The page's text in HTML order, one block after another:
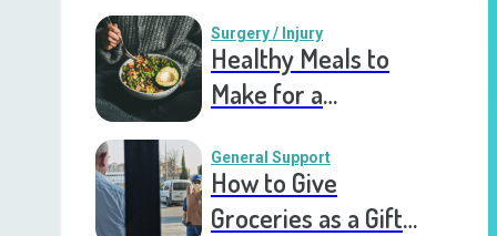
Surgery / Injury
Healthy Meals to
Make for a
General Support
How to Give
Groceries as a Gift